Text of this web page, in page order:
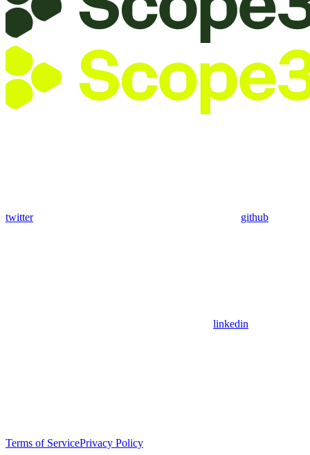
twitter github
linkedin
Terms of ServicePrivacy Policy